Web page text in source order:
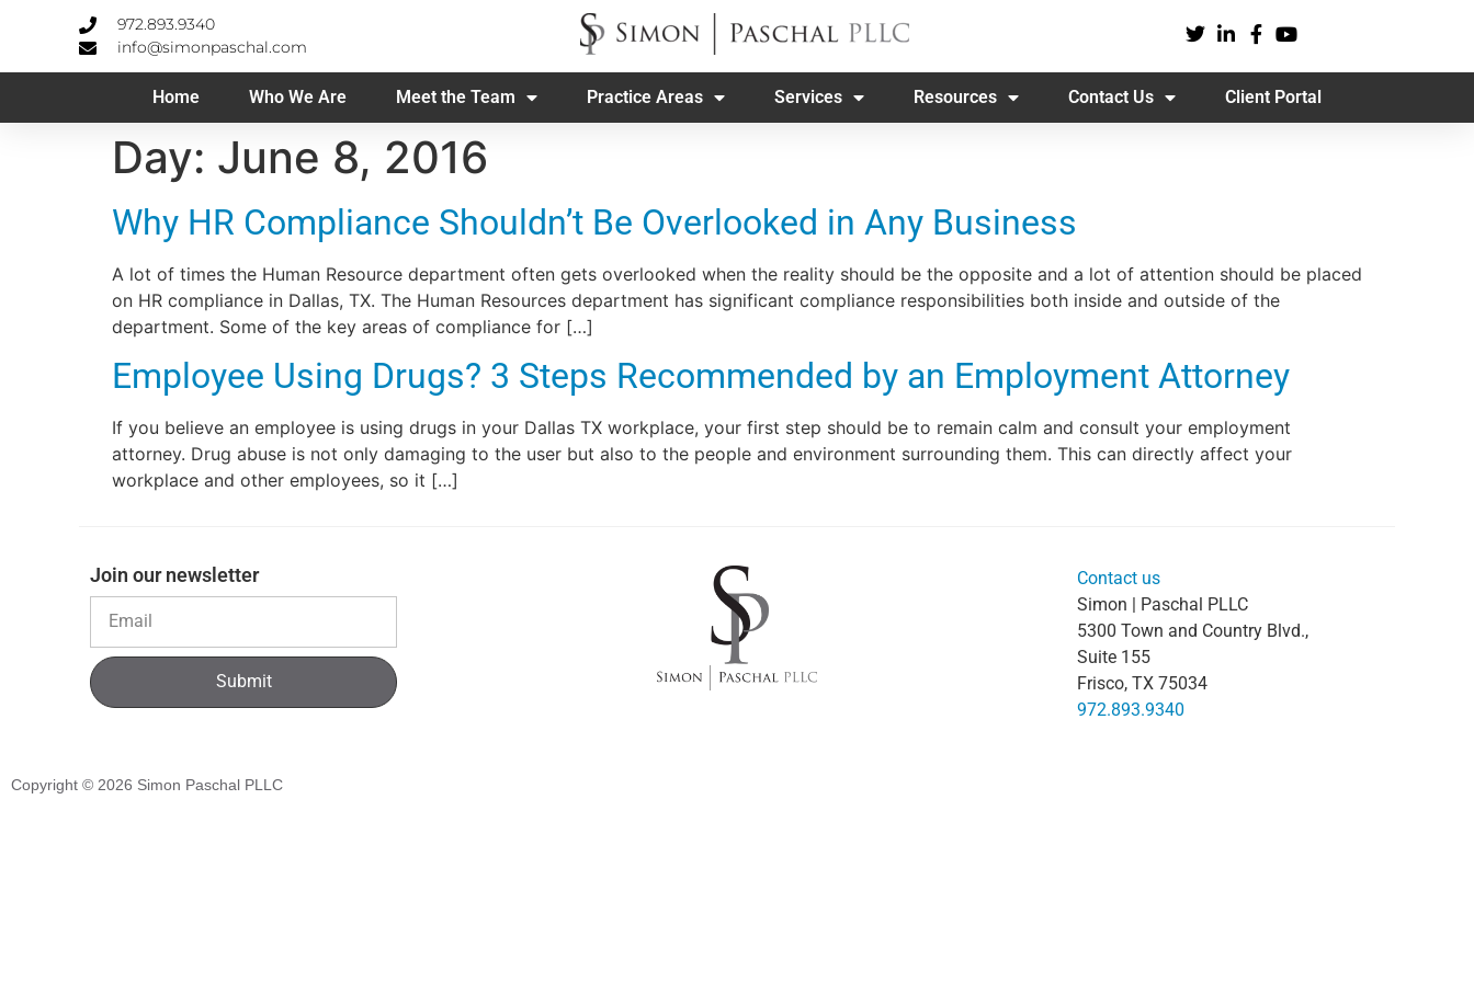
972.893.9340
info@simonpaschal.com
Home Who We Are Meet the Team Practice Areas Services Resources Contact Us Client Portal
Day: June 8, 2016
Why HR Compliance Shouldn’t Be Overlooked in Any Business
A lot of times the Human Resource department often gets overlooked when the reality should be the opposite and a lot of attention should be placed
on HR compliance in Dallas, TX. The Human Resources department has significant compliance responsibilities both inside and outside of the
department. Some of the key areas of compliance for […]
Employee Using Drugs? 3 Steps Recommended by an Employment Attorney
If you believe an employee is using drugs in your Dallas TX workplace, your first step should be to remain calm and consult your employment
attorney. Drug abuse is not only damaging to the user but also to the people and environment surrounding them. This can directly affect your
workplace and other employees, so it […]
Join our newsletter
Submit
Contact us
Simon | Paschal PLLC
5300 Town and Country Blvd.,
Suite 155
Frisco, TX 75034
972.893.9340
Copyright © 2026 Simon Paschal PLLC